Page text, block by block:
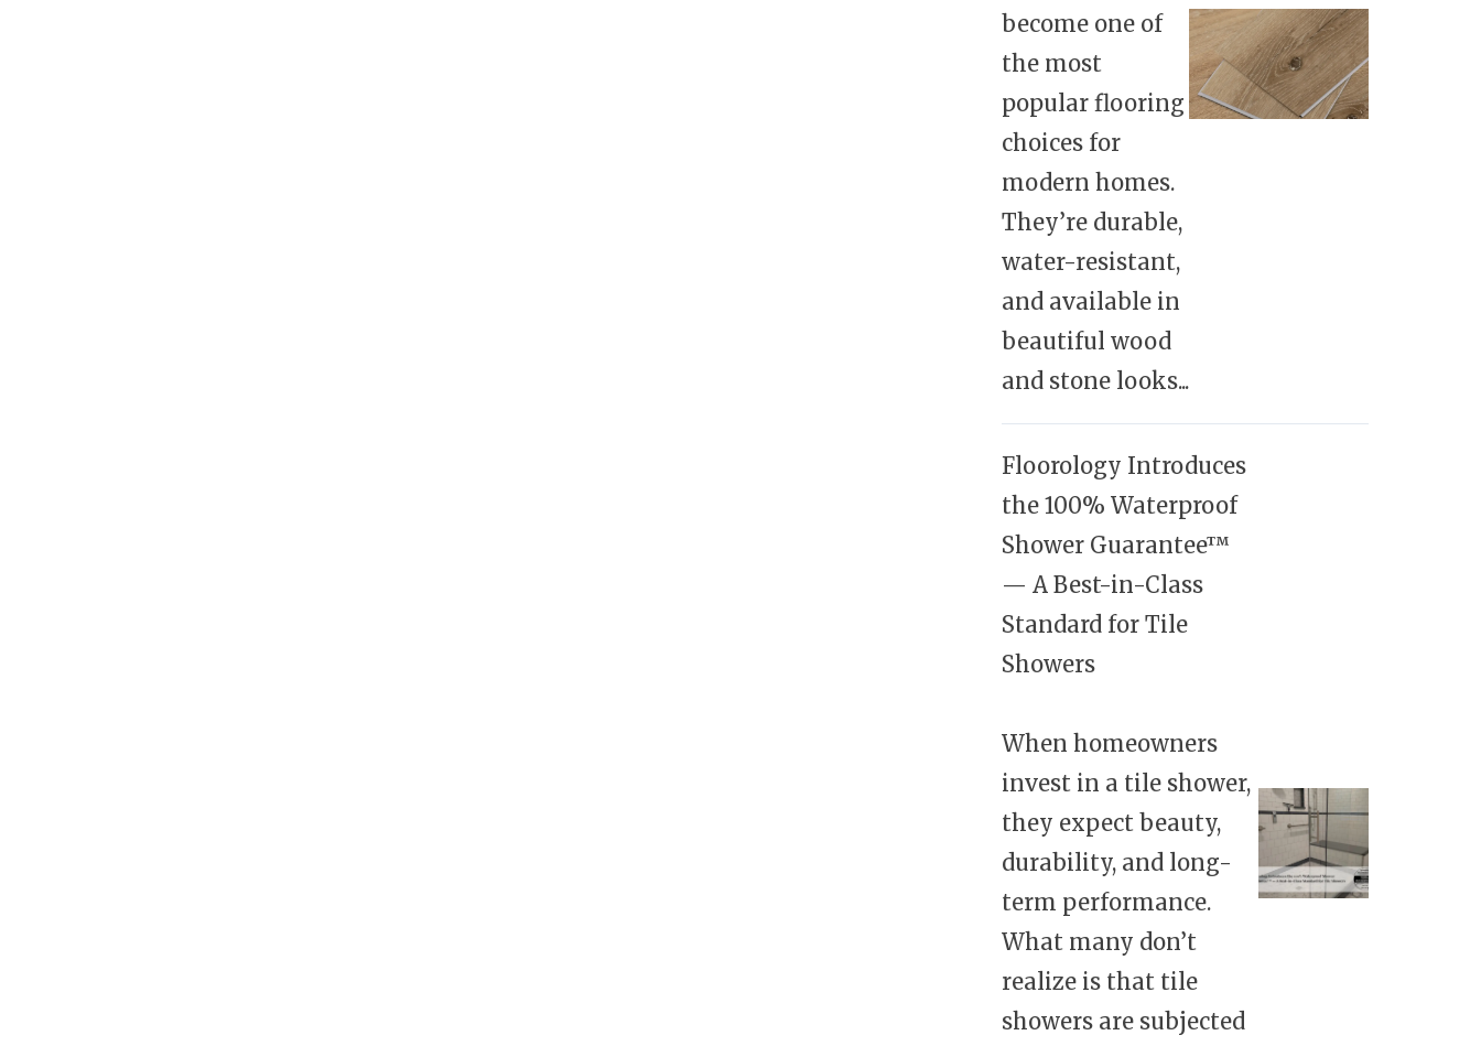
become one of
the most
popular flooring
choices for
modern homes.
They’re durable,
water-resistant,
and available in
beautiful wood
and stone looks...
Floorology Introduces
the 100% Waterproof
Shower Guarantee™
— A Best-in-Class
Standard for Tile
Showers
When homeowners
invest in a tile shower,
they expect beauty,
durability, and long-
term performance.
What many don’t
realize is that tile
showers are subjected